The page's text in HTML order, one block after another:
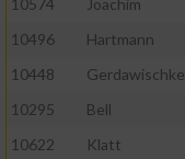
10574
Joachim
10496
Hartmann
10448
Gerdawischke
10295
Bell
10622
Klatt